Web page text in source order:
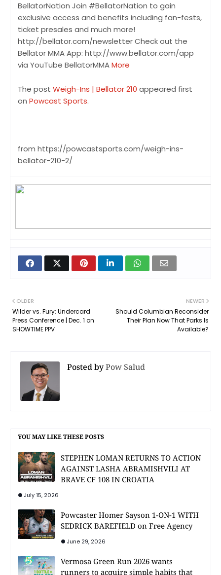
BellatorNation Join #BellatorNation to gain
exclusive access and benefits including fan-fests,
ticket presales and much more!
http://bellator.com/newsletter Check out the
Bellator MMA App: http://www.bellator.com/app
via YouTube BellatorMMAMore
The post Weigh-Ins | Bellator 210 appeared first
on Powcast Sports.
from https://powcastsports.com/weigh-ins-
bellator-210-2/
NEWER
Should Columbian Reconsider
Their Plan Now That Parks Is
Available?
OLDER
Wilder vs. Fury: Undercard
Press Conference | Dec. 1 on
SHOWTIME PPV
Posted byPow Salud
YOU MAY LIKE THESE POSTS
STEPHEN LOMAN RETURNS TO ACTION
AGAINST LASHA ABRAMISHVILI AT
BRAVE CF 108 IN CROATIA
July 15, 2026
Powcaster Homer Sayson 1-ON-1 WITH
SEDRICK BAREFIELD on Free Agency
June 29, 2026
Vermosa Green Run 2026 wants
runners to acquire simple habits that